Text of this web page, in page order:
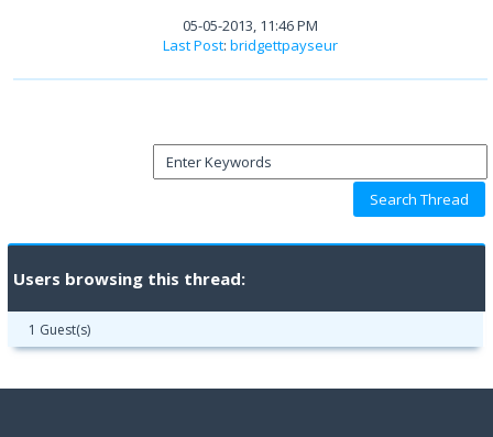
05-05-2013, 11:46 PM
Last Post: bridgettpayseur
Users browsing this thread:
1 Guest(s)